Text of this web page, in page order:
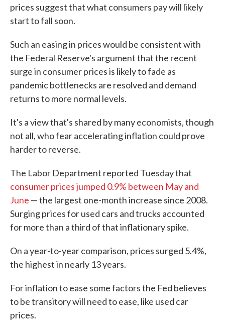
prices suggest that what consumers pay will likely
start to fall soon.
Such an easing in prices would be consistent with
the Federal Reserve's argument that the recent
surge in consumer prices is likely to fade as
pandemic bottlenecks are resolved and demand
returns to more normal levels.
It's a view that's shared by many economists, though
not all, who fear accelerating inflation could prove
harder to reverse.
The Labor Department reported Tuesday that
consumer prices jumped 0.9% between May and
June — the largest one-month increase since 2008.
Surging prices for used cars and trucks accounted
for more than a third of that inflationary spike.
On a year-to-year comparison, prices surged 5.4%,
the highest in nearly 13 years.
For inflation to ease some factors the Fed believes
to be transitory will need to ease, like used car
prices.